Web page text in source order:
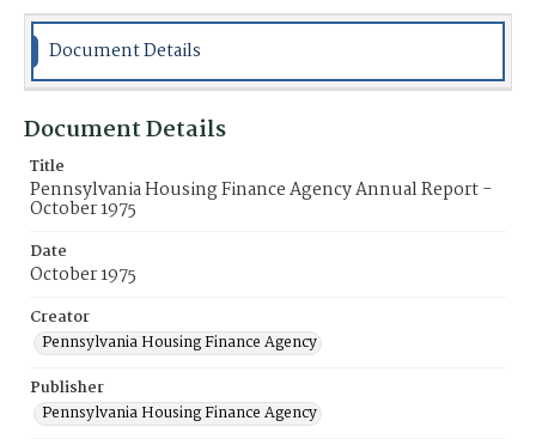
Document Details
Document Details
Title
Pennsylvania Housing Finance Agency Annual Report -
October 1975
Date
October 1975
Creator
Pennsylvania Housing Finance Agency
Publisher
Pennsylvania Housing Finance Agency